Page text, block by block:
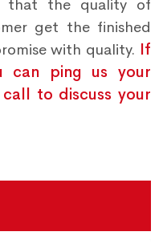
that the quality of
get the finished
with quality. If
can ping us your
to discuss your